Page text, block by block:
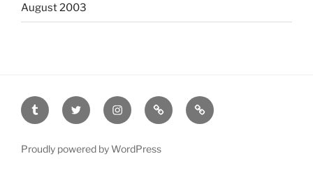
August 2003
tumblr twitter instagramlast.fm scanned
film
Proudly powered by WordPress